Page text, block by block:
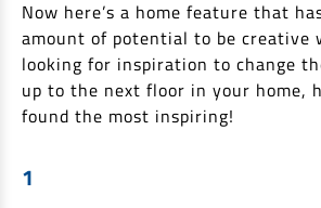
Now here’s a home feature that
amount of potential to be creative
looking for inspiration to change
up to the next floor in your home,
found the most inspiring!
1
Other Home Loan Products
House Renovation Loans
Home Extension Loans
Top Up Loans
Non Housing Loans
Home Buyers Guide
Calculators
Home Loan EMI Calculator
Home Loan Eligibility Calculator
FasTag
Money Transfer
Loan on Credit Card